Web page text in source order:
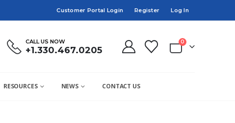
Customer Portal Login Register Log In
CALL US NOW
+1.330.467.0205
0
RESOURCES NEWS CONTACT US